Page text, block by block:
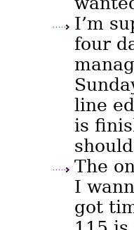
I’m
four
line
is
The
I
got